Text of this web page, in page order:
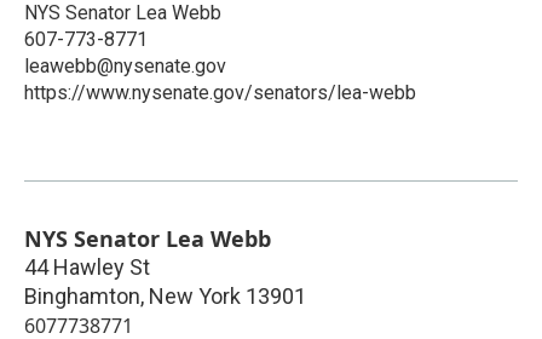
NYS Senator Lea Webb
607-773-8771
leawebb@nysenate.gov
https://www.nysenate.gov/senators/lea-webb
NYS Senator Lea Webb
44 Hawley St
Binghamton, New York 13901
6077738771